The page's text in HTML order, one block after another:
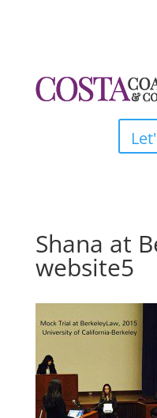
Shana at
website5